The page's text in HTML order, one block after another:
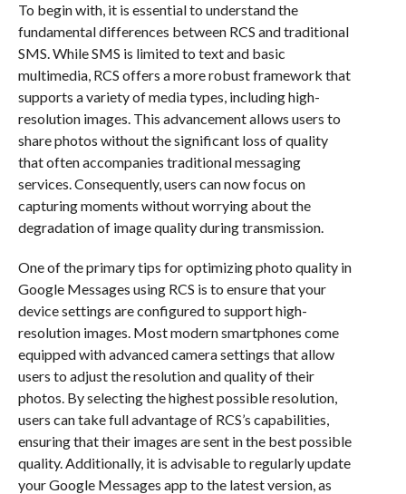
To begin with, it is essential to understand the
fundamental differences between RCS and traditional
SMS. While SMS is limited to text and basic
multimedia, RCS offers a more robust framework that
supports a variety of media types, including high-
resolution images. This advancement allows users to
share photos without the significant loss of quality
that often accompanies traditional messaging
services. Consequently, users can now focus on
capturing moments without worrying about the
degradation of image quality during transmission.
One of the primary tips for optimizing photo quality in
Google Messages using RCS is to ensure that your
device settings are configured to support high-
resolution images. Most modern smartphones come
equipped with advanced camera settings that allow
users to adjust the resolution and quality of their
photos. By selecting the highest possible resolution,
users can take full advantage of RCS’s capabilities,
ensuring that their images are sent in the best possible
quality. Additionally, it is advisable to regularly update
your Google Messages app to the latest version, as